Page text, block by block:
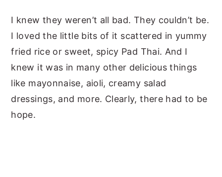
I knew they weren’t all bad. They couldn’t be.
I loved the little bits of it scattered in yummy
fried rice or sweet, spicy Pad Thai. And I
knew it was in many other delicious things
like mayonnaise, aioli, creamy salad
dressings, and more. Clearly, there had to be
hope.